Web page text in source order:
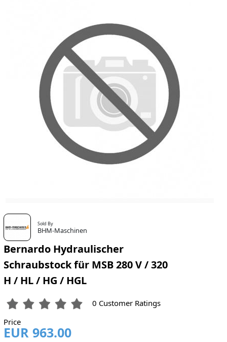
Sold By
BHM-Maschinen
Bernardo Hydraulischer
Schraubstock für MSB 280 V / 320
H / HL / HG / HGL
0 Customer Ratings
Price
EUR 963.00